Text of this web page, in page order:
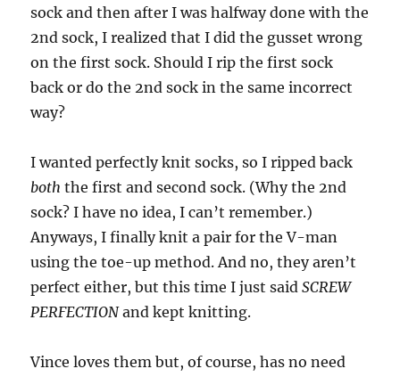
sock and then after I was halfway done with the
2nd sock, I realized that I did the gusset wrong
on the first sock. Should I rip the first sock
back or do the 2nd sock in the same incorrect
way?
I wanted perfectly knit socks, so I ripped back
both the first and second sock. (Why the 2nd
sock? I have no idea, I can’t remember.)
Anyways, I finally knit a pair for the V-man
using the toe-up method. And no, they aren’t
perfect either, but this time I just saidSCREW
PERFECTIONand kept knitting.
Vince loves them but, of course, has no need